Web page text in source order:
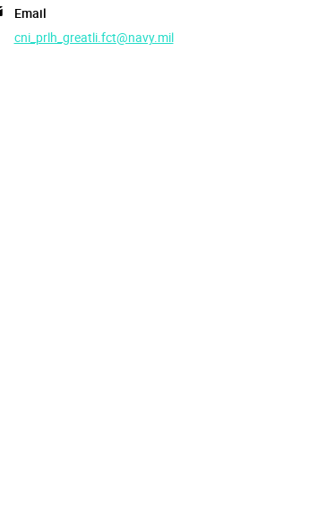
Email
cni_prlh_greatli.fct@navy.mil